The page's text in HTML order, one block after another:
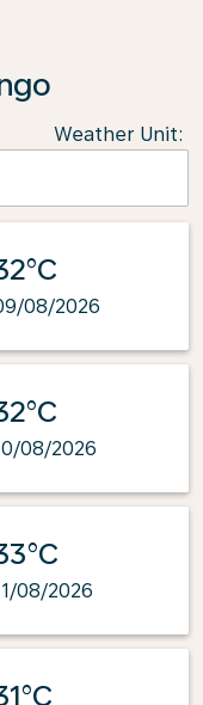
Weather Unit:
08/2026
08/2026
08/2026